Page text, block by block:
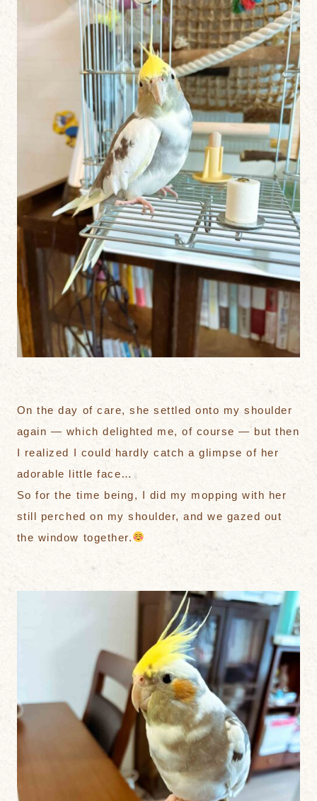
On the day of care, she settled onto my shoulder
again — which delighted me, of course — but then
I realized I could hardly catch a glimpse of her
adorable little face…
So for the time being, I did my mopping with her
still perched on my shoulder, and we gazed out
the window together.